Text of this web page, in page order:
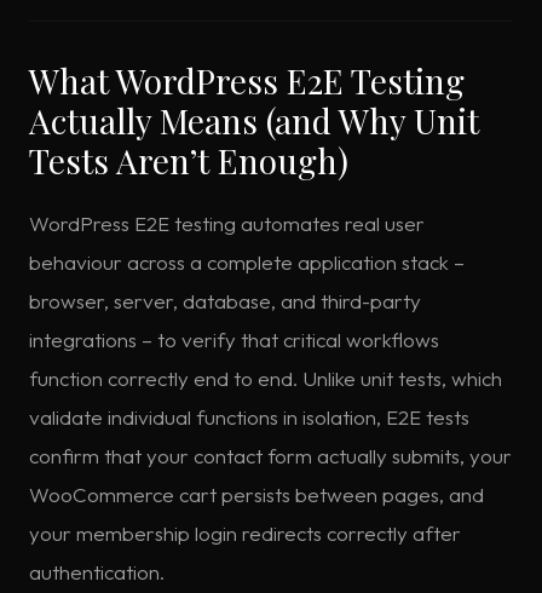
What WordPress E2E Testing
Actually Means (and Why Unit
Tests Aren’t Enough)
WordPress E2E testing automates real user
behaviour across a complete application stack –
browser, server, database, and third-party
integrations – to verify that critical workflows
function correctly end to end. Unlike unit tests, which
validate individual functions in isolation, E2E tests
confirm that your contact form actually submits, your
WooCommerce cart persists between pages, and
your membership login redirects correctly after
authentication.